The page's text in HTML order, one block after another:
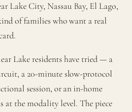
Lake City, Nassau Bay, El Lago,
of families who want a real
Lake residents have tried — a
a 20-minute slow-protocol
session, or an in-home
the modality level. The piece